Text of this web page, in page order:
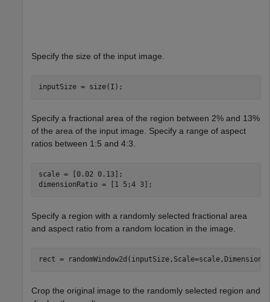
Specify the size of the input image.
inputSize = size(I);
Specify a fractional area of the region between 2% and 13%
of the area of the input image. Specify a range of aspect
ratios between 1:5 and 4:3.
scale = [0.02 0.13];
dimensionRatio = [1 5;4 3];
Specify a region with a randomly selected fractional area
and aspect ratio from a random location in the image.
rect =
Crop the original image to the randomly selected region and